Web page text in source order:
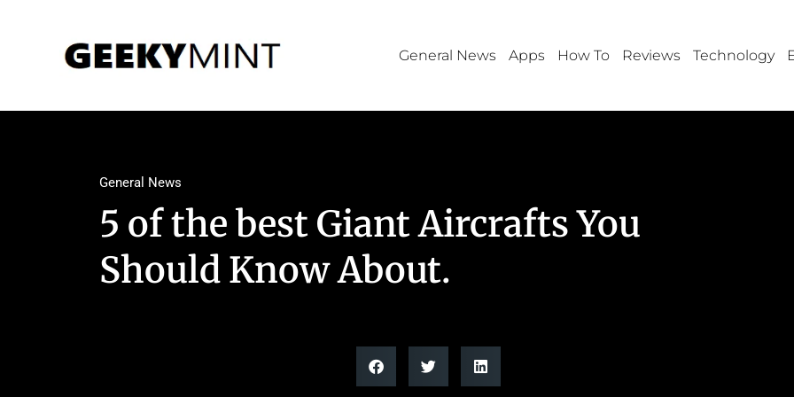
General News Apps How To Reviews Technology
General News
5 of the best Giant Aircrafts You
Should Know About.